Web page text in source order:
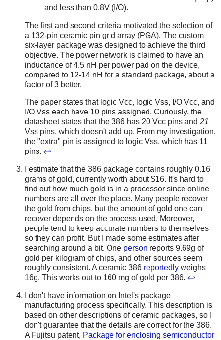
and less than 0.8V (I/O).
The first and second criteria motivated the selection of
a 132-pin ceramic pin grid array (PGA). The custom
six-layer package was designed to achieve the third
objective. The power network is claimed to have an
inductance of 4.5 nH per power pad on the device,
compared to 12-14 nH for a standard package, about a
factor of 3 better.
The paper states that logic Vcc, logic Vss, I/O Vcc, and
I/O Vss each have 10 pins assigned. Curiously, the
datasheet states that the 386 has 20 Vcc pins and 21
Vss pins, which doesn't add up. From my investigation,
the "extra" pin is assigned to logic Vss, which has 11
pins. ↩
I estimate that the 386 package contains roughly 0.16
grams of gold, currently worth about $16. It's hard to
find out how much gold is in a processor since online
numbers are all over the place. Many people recover
the gold from chips, but the amount of gold one can
recover depends on the process used. Moreover,
people tend to keep accurate numbers to themselves
so they can profit. But I made some estimates after
searching around a bit. One person reports 9.69g of
gold per kilogram of chips, and other sources seem
roughly consistent. A ceramic 386 reportedly weighs
16g. This works out to 160 mg of gold per 386. ↩
I don't have information on Intel's package
manufacturing process specifically. This description is
based on other descriptions of ceramic packages, so I
don't guarantee that the details are correct for the 386.
A Fujitsu patent, Package for enclosing semiconductor